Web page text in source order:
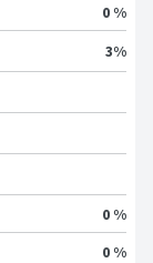
0 %
3%
0 %
0 %